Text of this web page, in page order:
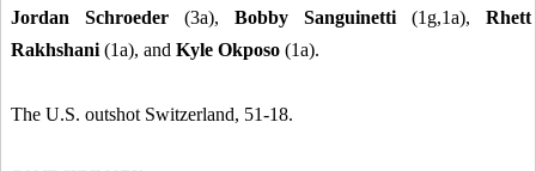
Jordan Schroeder (3a), Bobby Sanguinetti (1g,1a), Rhett
Rakhshani (1a), and Kyle Okposo (1a).
The U.S. outshot Switzerland, 51-18.